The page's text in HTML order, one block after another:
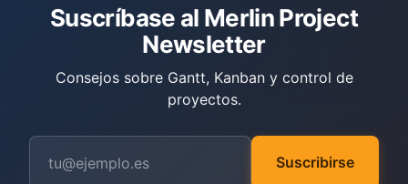
Suscríbase al Merlin Project
Newsletter
Consejos sobre Gantt, Kanban y control de
proyectos.
Suscribirse